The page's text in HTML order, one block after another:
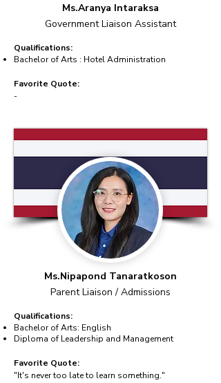
Ms.Aranya Intaraksa
Government Liaison Assistant
Qualifications:
Bachelor of Arts : Hotel Administration
Favorite Quote:
-
Ms.Nipapond Tanaratkoson
Parent Liaison / Admissions
Qualifications:
Bachelor of Arts: English
Diploma of Leadership and Management
Favorite Quote:
"It's never too late to learn something."